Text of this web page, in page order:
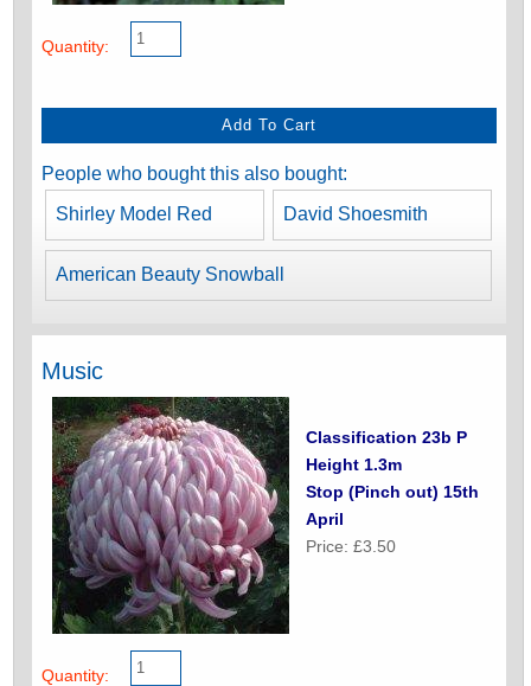
Quantity:
People who bought this also bought:
Shirley Model Red David Shoesmith
American Beauty Snowball
Music
Classification 23b P
Height 1.3m
Stop (Pinch out) 15th
April
Price: £3.50
Quantity: